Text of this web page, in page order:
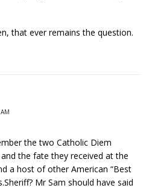
that ever remains the question.
the two Catholic Diem
the fate they received at the
a host of other American “Best
Mr Sam should have said